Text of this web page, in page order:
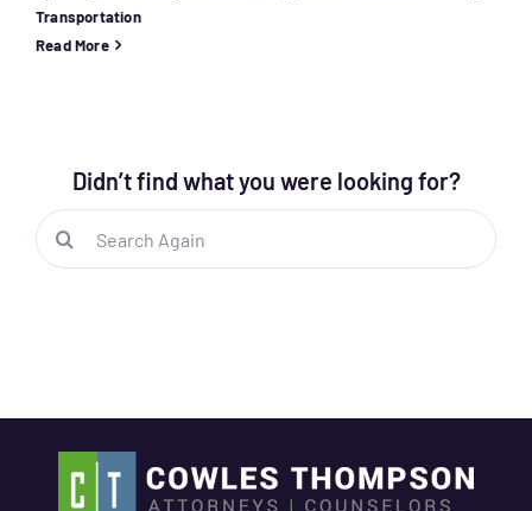
Transportation
Read More
Didn’t find what you were looking for?
Search
for: